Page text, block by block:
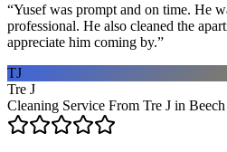
“Yusef was prompt and on time. He
professional. He also cleaned the
appreciate him coming by.”
TJ
Tre J
Cleaning Service From Tre J in